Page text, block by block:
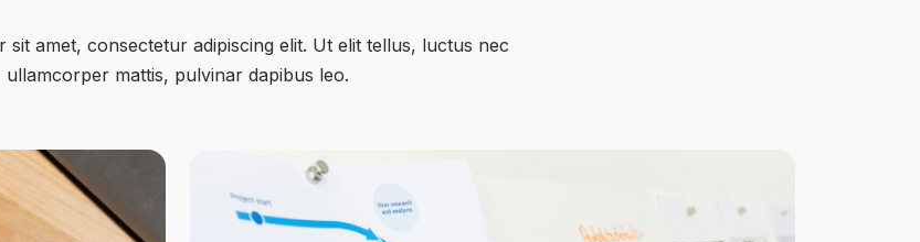
sit amet, consectetur adipiscing elit. Ut elit tellus, luctus nec
ullamcorper mattis, pulvinar dapibus leo.